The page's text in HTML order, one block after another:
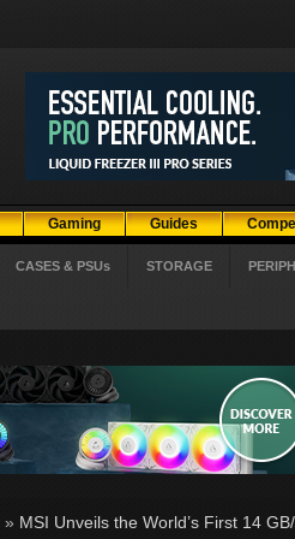
Gaming Guides
CASES & PSUs STORAGE
» MSI Unveils the World’s First 14